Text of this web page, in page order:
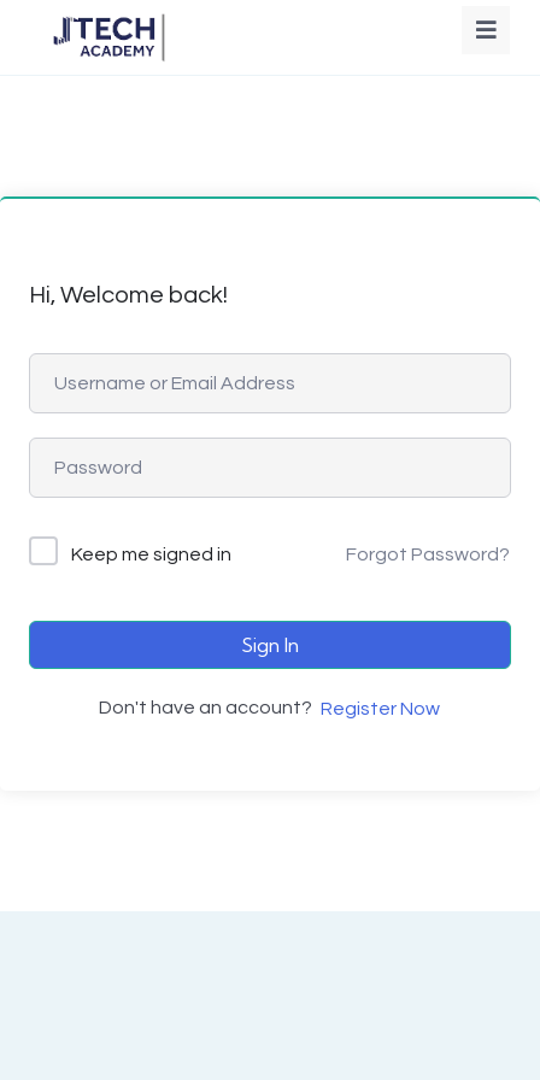
Hi, Welcome back!
Keep me signed in Forgot Password?
Sign In
Don't have an account? Register Now